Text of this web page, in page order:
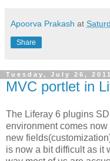
Apoorva Prakash at
Share
Tuesday, July 26, 2011
MVC portlet in
The Liferay 6 plugins
environment comes
new
is now a bit difficult as it